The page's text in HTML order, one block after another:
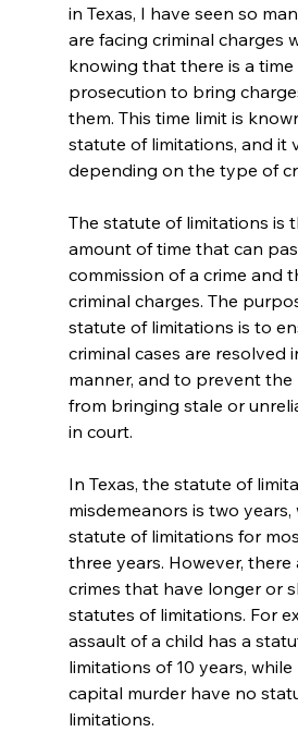
in Texas, I have seen so
are facing criminal charges
knowing that there is a
prosecution to bring
them. This time limit is
statute of limitations, and it
depending on the type of
The statute of limitations is
amount of time that can
commission of a crime and
criminal charges. The
statute of limitations is to
criminal cases are resolved
manner, and to prevent
from bringing stale or
in court.
In Texas, the statute of
misdemeanors is two years,
statute of limitations for
three years. However, there
crimes that have longer or
statutes of limitations. For
assault of a child has a
limitations of 10 years,
capital murder have no
limitations.